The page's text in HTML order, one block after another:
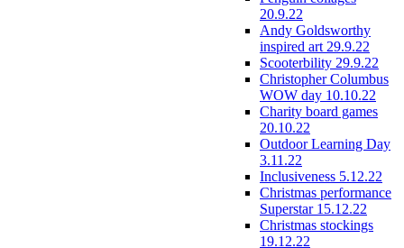
20.9.22
Andy Goldsworthy
inspired art 29.9.22
Scooterbility 29.9.22
Christopher Columbus
WOW day 10.10.22
Charity board games
20.10.22
Outdoor Learning Day
3.11.22
Inclusiveness 5.12.22
Christmas performance
Superstar 15.12.22
Christmas stockings
19.12.22